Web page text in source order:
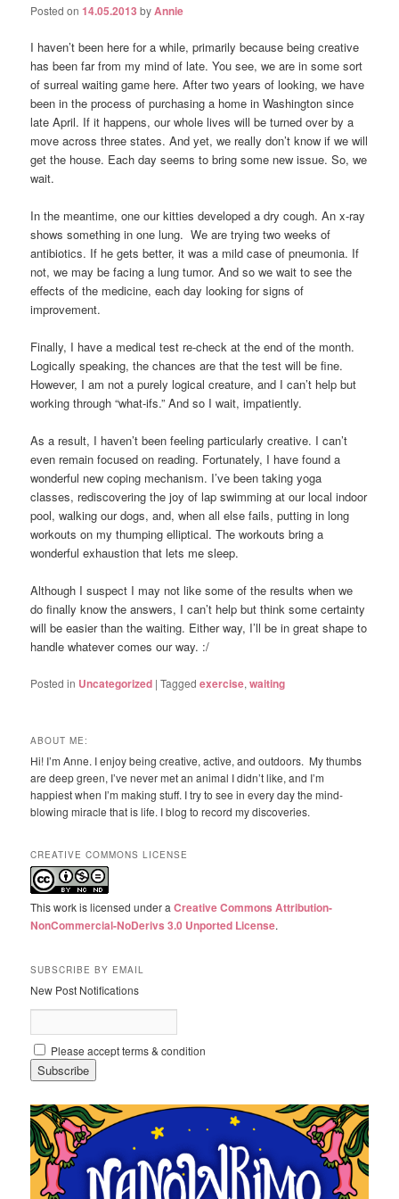
Posted on14.05.2013 byAnnie
I haven’t been here for a while, primarily because being creative
has been far from my mind of late. You see, we are in some sort
of surreal waiting game here. After two years of looking, we have
been in the process of purchasing a home in Washington since
late April. If it happens, our whole lives will be turned over by a
move across three states. And yet, we really don’t know if we will
get the house. Each day seems to bring some new issue. So, we
wait.
In the meantime, one our kitties developed a dry cough. An x-ray
shows something in one lung. We are trying two weeks of
antibiotics. If he gets better, it was a mild case of pneumonia. If
not, we may be facing a lung tumor. And so we wait to see the
effects of the medicine, each day looking for signs of
improvement.
Finally, I have a medical test re-check at the end of the month.
Logically speaking, the chances are that the test will be fine.
However, I am not a purely logical creature, and I can’t help but
working through “what-ifs.” And so I wait, impatiently.
As a result, I haven’t been feeling particularly creative. I can’t
even remain focused on reading. Fortunately, I have found a
wonderful new coping mechanism. I’ve been taking yoga
classes, rediscovering the joy of lap swimming at our local indoor
pool, walking our dogs, and, when all else fails, putting in long
workouts on my thumping elliptical. The workouts bring a
wonderful exhaustion that lets me sleep.
Although I suspect I may not like some of the results when we
do finally know the answers, I can’t help but think some certainty
will be easier than the waiting. Either way, I’ll be in great shape to
handle whatever comes our way. :/
Posted in Uncategorized |Tagged exercise,waiting
ABOUT ME:
Hi! I’m Anne. I enjoy being creative, active, and outdoors. My thumbs
are deep green, I’ve never met an animal I didn’t like, and I’m
happiest when I’m making stuff. I try to see in every day the mind-
blowing miracle that is life. I blog to record my discoveries.
CREATIVE COMMONS LICENSE
This work is licensed under aCreative Commons Attribution-
NonCommercial-NoDerivs 3.0 Unported License.
SUBSCRIBE BY EMAIL
New Post Notifications
Please accept terms & condition